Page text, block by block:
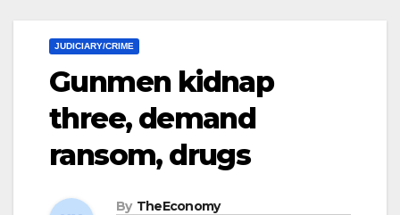
JUDICIARY/CRIME
Gunmen kidnap
three, demand
ransom, drugs
By TheEconomy